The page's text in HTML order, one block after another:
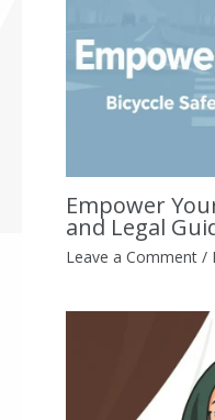
Empower
and Legal
Leave a Comment /